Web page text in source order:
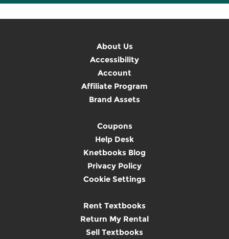
About Us
Accessibility
Account
Affiliate Program
Brand Assets
Coupons
Help Desk
Knetbooks Blog
Privacy Policy
Cookie Settings
Rent Textbooks
Return My Rental
Sell Textbooks